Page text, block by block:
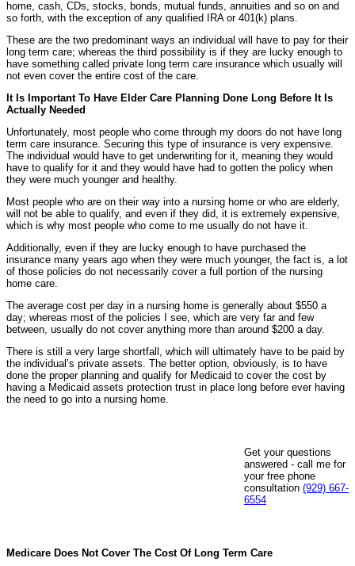
home, cash, CDs, stocks, bonds, mutual funds, annuities and so on and
so forth, with the exception of any qualified IRA or 401(k) plans.
These are the two predominant ways an individual will have to pay for their
long term care; whereas the third possibility is if they are lucky enough to
have something called private long term care insurance which usually will
not even cover the entire cost of the care.
It Is Important To Have Elder Care Planning Done Long Before It Is
Actually Needed
Unfortunately, most people who come through my doors do not have long
term care insurance. Securing this type of insurance is very expensive.
The individual would have to get underwriting for it, meaning they would
have to qualify for it and they would have had to gotten the policy when
they were much younger and healthy.
Most people who are on their way into a nursing home or who are elderly,
will not be able to qualify, and even if they did, it is extremely expensive,
which is why most people who come to me usually do not have it.
Additionally, even if they are lucky enough to have purchased the
insurance many years ago when they were much younger, the fact is, a lot
of those policies do not necessarily cover a full portion of the nursing
home care.
The average cost per day in a nursing home is generally about $550 a
day; whereas most of the policies I see, which are very far and few
between, usually do not cover anything more than around $200 a day.
There is still a very large shortfall, which will ultimately have to be paid by
the individual’s private assets. The better option, obviously, is to have
done the proper planning and qualify for Medicaid to cover the cost by
having a Medicaid assets protection trust in place long before ever having
the need to go into a nursing home.
Get your questions
answered - call me for
your free phone
consultation (929) 667-
6554
Medicare Does Not Cover The Cost Of Long Term Care